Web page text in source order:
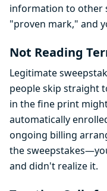
information to other
"proven mark," and
Not Reading
Legitimate
people skip straight
in the fine print
automatically
ongoing billing
the
and didn't realize it.